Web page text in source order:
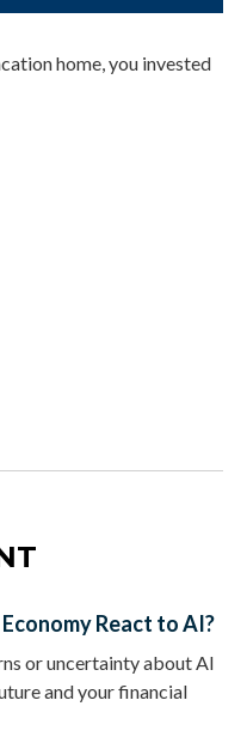
home, you invested
React to AI?
or uncertainty about AI
and your financial